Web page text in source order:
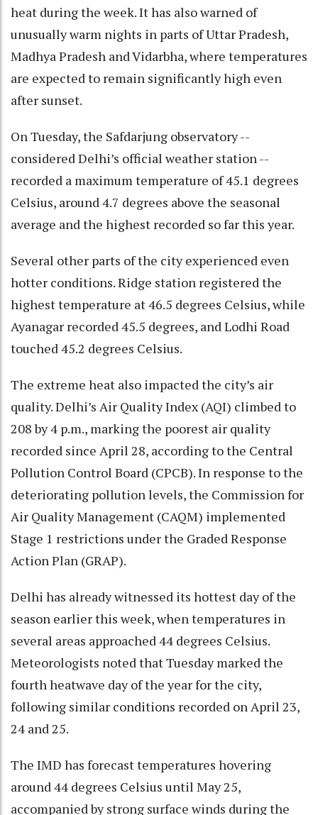
heat during the week. It has also warned of
unusually warm nights in parts of Uttar Pradesh,
Madhya Pradesh and Vidarbha, where temperatures
are expected to remain significantly high even
after sunset.
On Tuesday, the Safdarjung observatory --
considered Delhi’s official weather station --
recorded a maximum temperature of 45.1 degrees
Celsius, around 4.7 degrees above the seasonal
average and the highest recorded so far this year.
Several other parts of the city experienced even
hotter conditions. Ridge station registered the
highest temperature at 46.5 degrees Celsius, while
Ayanagar recorded 45.5 degrees, and Lodhi Road
touched 45.2 degrees Celsius.
The extreme heat also impacted the city’s air
quality. Delhi’s Air Quality Index (AQI) climbed to
208 by 4 p.m., marking the poorest air quality
recorded since April 28, according to the Central
Pollution Control Board (CPCB). In response to the
deteriorating pollution levels, the Commission for
Air Quality Management (CAQM) implemented
Stage 1 restrictions under the Graded Response
Action Plan (GRAP).
Delhi has already witnessed its hottest day of the
season earlier this week, when temperatures in
several areas approached 44 degrees Celsius.
Meteorologists noted that Tuesday marked the
fourth heatwave day of the year for the city,
following similar conditions recorded on April 23,
24 and 25.
The IMD has forecast temperatures hovering
around 44 degrees Celsius until May 25,
accompanied by strong surface winds during the